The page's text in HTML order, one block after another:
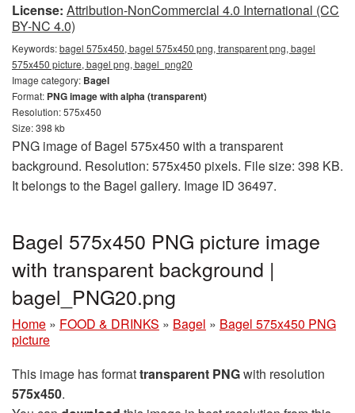
License: Attribution-NonCommercial 4.0 International (CC
BY-NC 4.0)
Keywords:bagel 575x450, bagel 575x450 png, transparent png, bagel
575x450 picture, bagel png, bagel_png20
Image category: Bagel
Format: PNG image with alpha (transparent)
Resolution: 575x450
Size: 398 kb
PNG image of Bagel 575x450 with a transparent
background. Resolution: 575x450 pixels. File size: 398 KB.
It belongs to the Bagel gallery. Image ID 36497.
Bagel 575x450 PNG picture image
with transparent background |
bagel_PNG20.png
Home » FOOD & DRINKS » Bagel » Bagel 575x450 PNG
picture
This image has formattransparent PNGwith resolution
575x450.